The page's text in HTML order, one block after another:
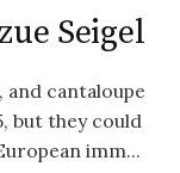
Seigel
cantaloupe
but they could
imm...